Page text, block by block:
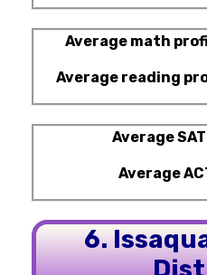
Average math
Average reading
Average
Average
6.